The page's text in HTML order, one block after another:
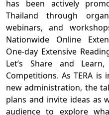
has been actively
Thailand through
webinars, and
Nationwide Online
One-day Extensive
Let’s Share and
Competitions. As TERA
new administration, the
plans and invite ideas as
audience to explore